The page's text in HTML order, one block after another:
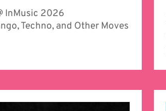
InMusic 2026
Techno, and Other Moves